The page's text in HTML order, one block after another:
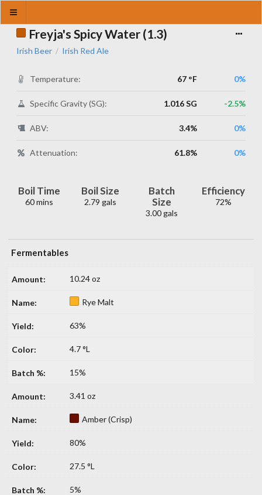
Freyja's Spicy Water (1.3)
Irish Beer / Irish Red Ale
Temperature: 67 °F 0%
Specific Gravity (SG): 1.016 SG -2.5%
ABV: 3.4% 0%
Attenuation: 61.8% 0%
Boil Time
60 mins
Boil Size
2.79 gals
Batch
Size
3.00 gals
Efficiency
72%
Fermentables
10.24 oz
Rye Malt
63%
4.7 °L
15%
3.41 oz
Amber (Crisp)
80%
27.5 °L
5%